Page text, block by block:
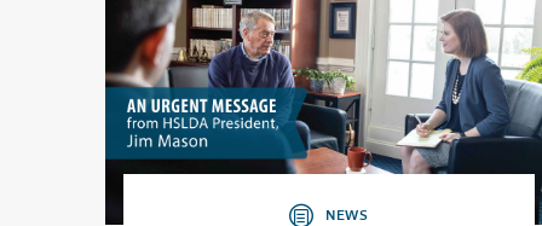
NEWS